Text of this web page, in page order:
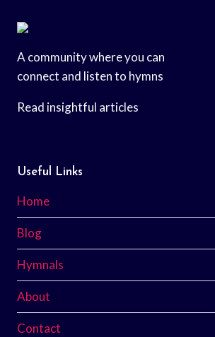
A community where you can
connect and listen to hymns
Read insightful articles
Useful Links
Home
Blog
Hymnals
About
Contact